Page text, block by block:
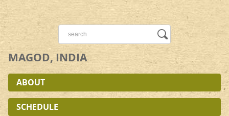
MAGOD, INDIA
ABOUT
SCHEDULE